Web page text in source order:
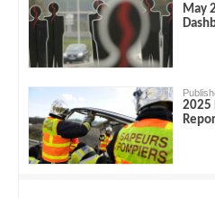
May
2025